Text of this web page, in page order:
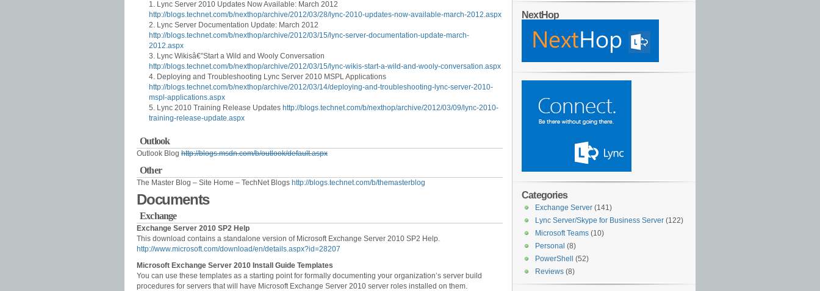
Lync Server 2010 Updates Now Available: March 2012
http://blogs.technet.com/b/nexthop/archive/2012/03/28/lync-2010-updates-now-available-march-2012.aspx
Lync Server Documentation Update: March 2012
http://blogs.technet.com/b/nexthop/archive/2012/03/15/lync-server-documentation-update-march-
2012.aspx
Lync Wikisâ€”Start a Wild and Wooly Conversation
http://blogs.technet.com/b/nexthop/archive/2012/03/15/lync-wikis-start-a-wild-and-wooly-conversation.aspx
Deploying and Troubleshooting Lync Server 2010 MSPL Applications
http://blogs.technet.com/b/nexthop/archive/2012/03/14/deploying-and-troubleshooting-lync-server-2010-
mspl-applications.aspx
Lync 2010 Training Release Updates http://blogs.technet.com/b/nexthop/archive/2012/03/09/lync-2010-
training-release-update.aspx
Outlook
Outlook Blog http://blogs.msdn.com/b/outlook/default.aspx
Other
The Master Blog – Site Home – TechNet Blogs http://blogs.technet.com/b/themasterblog
Documents
Exchange
Exchange Server 2010 SP2 Help
This download contains a standalone version of Microsoft Exchange Server 2010 SP2 Help.
http://www.microsoft.com/download/en/details.aspx?id=28207
Microsoft Exchange Server 2010 Install Guide Templates
You can use these templates as a starting point for formally documenting your organization’s server build
procedures for servers that will have Microsoft Exchange Server 2010 server roles installed on them.
NextHop
Categories
Exchange Server (141)
Lync Server/Skype for Business Server (122)
Microsoft Teams (10)
Personal (8)
PowerShell
(52)
Reviews (8)